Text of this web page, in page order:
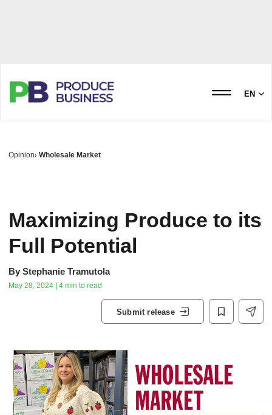
EN
Opinion Wholesale Market
Maximizing Produce to its
Full Potential
By Stephanie Tramutola
May 28, 2024 | 4 min to read
Submit release